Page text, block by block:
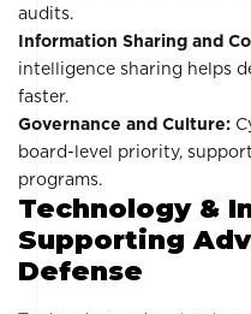
audits.
Information Sharing and
intelligence sharing helps
faster.
Governance and Culture:
board-level priority,
programs.
Technology &
Supporting
Defense